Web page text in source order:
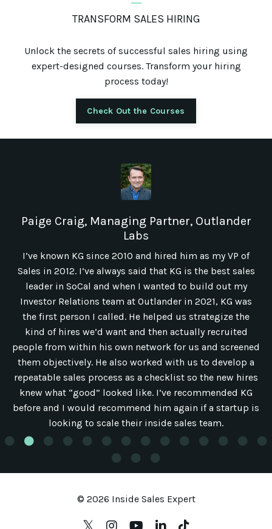
TRANSFORM SALES HIRING
Unlock the secrets of successful sales hiring using
expert-designed courses. Transform your hiring
process today!
Check Out the Courses
Paige Craig, Managing Partner, Outlander
Labs
I’ve known KG since 2010 and hired him as my VP of
Sales in 2012. I’ve always said that KG is the best sales
leader in SoCal and when I wanted to build out my
Investor Relations team at Outlander in 2021, KG was
the first person I called. He helped us strategize the
kind of hires we’d want and then actually recruited
people from within his own network for us and screened
them objectively. He also worked with us to develop a
repeatable sales process as a checklist so the new hires
knew what “good” looked like. I’ve recommended KG
before and I would recommend him again if a startup is
looking to scale their inside sales team.
© 2026 Inside Sales Expert